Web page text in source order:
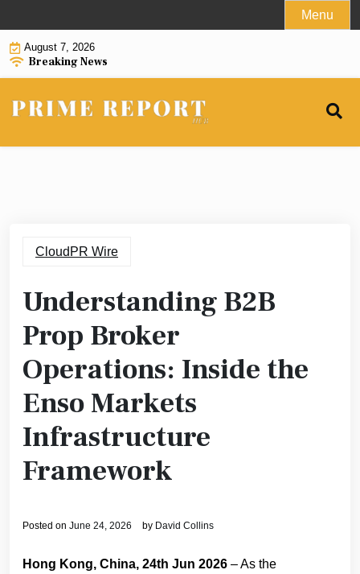
to
content
Menu
August 7, 2026
Breaking News
CloudPR Wire
Understanding B2B
Prop Broker
Operations: Inside the
Enso Markets
Infrastructure
Framework
Posted on June 24, 2026 by David Collins
Hong Kong, China, 24th Jun 2026 – As the